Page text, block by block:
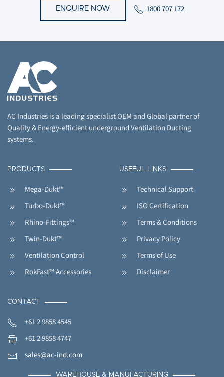
ENQUIRE NOW 1800 707 172
AC Industries is a leading specialist OEM and Global partner of
Quality & Energy-efficient underground Ventilation Ducting
systems.
PRODUCTS
Mega-Dukt™
Turbo-Dukt™
Rhino-Fittings™
Twin-Dukt™
Ventilation Control
RokFast™ Accessories
USEFUL LINKS
Technical Support
ISO Certification
Terms & Conditions
Privacy Policy
Terms of Use
Disclaimer
CONTACT
+61 2 9858 4545
+61 2 9858 4747
sales@ac-ind.com
WAREHOUSE & MANUFACTURING